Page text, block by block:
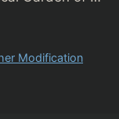
Modification